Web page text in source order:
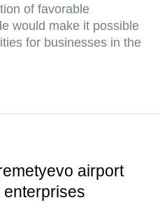
of favorable
would make it possible
for businesses in the
airport
enterprises